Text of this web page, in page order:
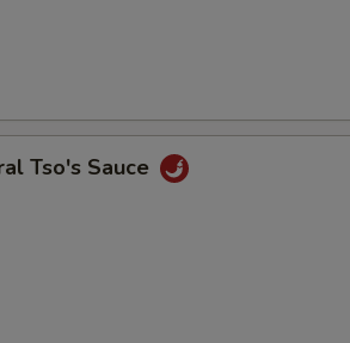
Tso's Sauce